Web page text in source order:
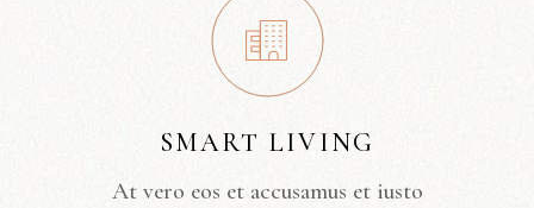
SMART LIVING
At vero eos et accusamus et iusto